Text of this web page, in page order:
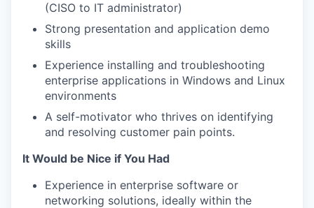
(CISO to IT administrator)
Strong presentation and application demo
skills
Experience installing and troubleshooting
enterprise applications in Windows and Linux
environments
A self-motivator who thrives on identifying
and resolving customer pain points.
It Would be Nice if You Had
Experience in enterprise software or
networking solutions, ideally within the